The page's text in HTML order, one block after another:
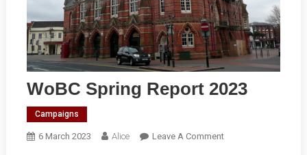
WoBC Spring Report 2023
Campaigns
6 March 2023 Alice Leave A CommentOn